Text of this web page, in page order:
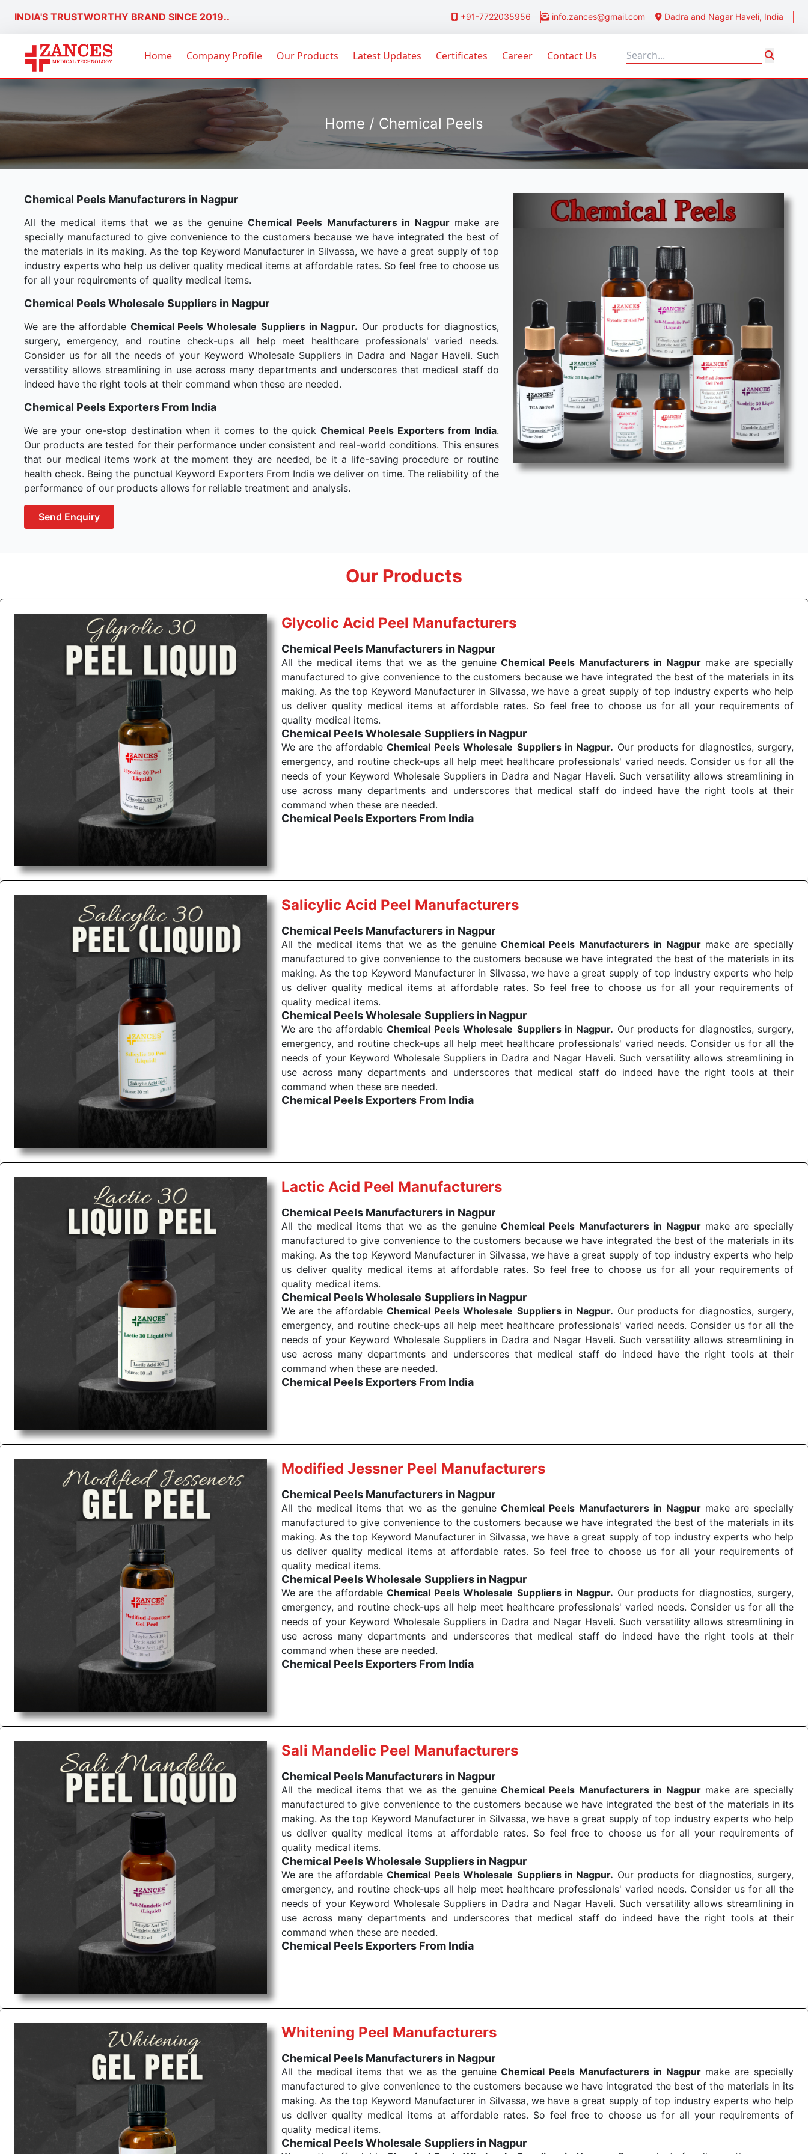
INDIA'S TRUSTWORTHY BRAND SINCE 2019.. +91-7722035956 info.zances@gmail.com Dadra and Nagar Haveli, India
Home Company Profile Our Products Latest Updates Certificates Career Contact Us
Home / Chemical Peels
Chemical Peels Manufacturers in Nagpur
All the medical items that we as the genuineChemical Peels Manufacturers in Nagpurmake are
specially manufactured to give convenience to the customers because we have integrated the best of
the materials in its making. As the top Keyword Manufacturer in Silvassa, we have a great supply of top
industry experts who help us deliver quality medical items at affordable rates. So feel free to choose us
for all your requirements of quality medical items.
Chemical Peels Wholesale Suppliers in Nagpur
We are the affordable Chemical Peels Wholesale Suppliers in Nagpur. Our products for diagnostics,
surgery, emergency, and routine check-ups all help meet healthcare professionals' varied needs.
Consider us for all the needs of your Keyword Wholesale Suppliers in Dadra and Nagar Haveli. Such
versatility allows streamlining in use across many departments and underscores that medical staff do
indeed have the right tools at their command when these are needed.
Chemical Peels Exporters From India
We are your one-stop destination when it comes to the quick Chemical Peels Exporters from India.
Our products are tested for their performance under consistent and real-world conditions. This ensures
that our medical items work at the moment they are needed, be it a life-saving procedure or routine
health check. Being the punctual Keyword Exporters From India we deliver on time. The reliability of the
performance of our products allows for reliable treatment and analysis.
Send Enquiry
Our Products
Glycolic Acid Peel Manufacturers
Chemical Peels Manufacturers in Nagpur
All the medical items that we as the genuineChemical Peels Manufacturers in Nagpurmake are specially
manufactured to give convenience to the customers because we have integrated the best of the materials in its
making. As the top Keyword Manufacturer in Silvassa, we have a great supply of top industry experts who help
us deliver quality medical items at affordable rates. So feel free to choose us for all your requirements of
quality medical items.
Chemical Peels Wholesale Suppliers in Nagpur
We are the affordableChemical Peels Wholesale Suppliers in Nagpur. Our products for diagnostics, surgery,
emergency, and routine check-ups all help meet healthcare professionals' varied needs. Consider us for all the
needs of your Keyword Wholesale Suppliers in Dadra and Nagar Haveli. Such versatility allows streamlining in
use across many departments and underscores that medical staff do indeed have the right tools at their
command when these are needed.
Chemical Peels Exporters From India
Send Enquiry
Salicylic Acid Peel Manufacturers
Chemical Peels Manufacturers in Nagpur
All the medical items that we as the genuineChemical Peels Manufacturers in Nagpurmake are specially
manufactured to give convenience to the customers because we have integrated the best of the materials in its
making. As the top Keyword Manufacturer in Silvassa, we have a great supply of top industry experts who help
us deliver quality medical items at affordable rates. So feel free to choose us for all your requirements of
quality medical items.
Chemical Peels Wholesale Suppliers in Nagpur
We are the affordableChemical Peels Wholesale Suppliers in Nagpur. Our products for diagnostics, surgery,
emergency, and routine check-ups all help meet healthcare professionals' varied needs. Consider us for all the
needs of your Keyword Wholesale Suppliers in Dadra and Nagar Haveli. Such versatility allows streamlining in
use across many departments and underscores that medical staff do indeed have the right tools at their
command when these are needed.
Chemical Peels Exporters From India
Send Enquiry
Lactic Acid Peel Manufacturers
Chemical Peels Manufacturers in Nagpur
All the medical items that we as the genuineChemical Peels Manufacturers in Nagpurmake are specially
manufactured to give convenience to the customers because we have integrated the best of the materials in its
making. As the top Keyword Manufacturer in Silvassa, we have a great supply of top industry experts who help
us deliver quality medical items at affordable rates. So feel free to choose us for all your requirements of
quality medical items.
Chemical Peels Wholesale Suppliers in Nagpur
We are the affordableChemical Peels Wholesale Suppliers in Nagpur. Our products for diagnostics, surgery,
emergency, and routine check-ups all help meet healthcare professionals' varied needs. Consider us for all the
needs of your Keyword Wholesale Suppliers in Dadra and Nagar Haveli. Such versatility allows streamlining in
use across many departments and underscores that medical staff do indeed have the right tools at their
command when these are needed.
Chemical Peels Exporters From India
Send Enquiry
Modified Jessner Peel Manufacturers
Chemical Peels Manufacturers in Nagpur
All the medical items that we as the genuineChemical Peels Manufacturers in Nagpurmake are specially
manufactured to give convenience to the customers because we have integrated the best of the materials in its
making. As the top Keyword Manufacturer in Silvassa, we have a great supply of top industry experts who help
us deliver quality medical items at affordable rates. So feel free to choose us for all your requirements of
quality medical items.
Chemical Peels Wholesale Suppliers in Nagpur
We are the affordableChemical Peels Wholesale Suppliers in Nagpur. Our products for diagnostics, surgery,
emergency, and routine check-ups all help meet healthcare professionals' varied needs. Consider us for all the
needs of your Keyword Wholesale Suppliers in Dadra and Nagar Haveli. Such versatility allows streamlining in
use across many departments and underscores that medical staff do indeed have the right tools at their
command when these are needed.
Chemical Peels Exporters From India
Send Enquiry
Sali Mandelic Peel Manufacturers
Chemical Peels Manufacturers in Nagpur
All the medical items that we as the genuineChemical Peels Manufacturers in Nagpurmake are specially
manufactured to give convenience to the customers because we have integrated the best of the materials in its
making. As the top Keyword Manufacturer in Silvassa, we have a great supply of top industry experts who help
us deliver quality medical items at affordable rates. So feel free to choose us for all your requirements of
quality medical items.
Chemical Peels Wholesale Suppliers in Nagpur
We are the affordableChemical Peels Wholesale Suppliers in Nagpur. Our products for diagnostics, surgery,
emergency, and routine check-ups all help meet healthcare professionals' varied needs. Consider us for all the
needs of your Keyword Wholesale Suppliers in Dadra and Nagar Haveli. Such versatility allows streamlining in
use across many departments and underscores that medical staff do indeed have the right tools at their
command when these are needed.
Chemical Peels Exporters From India
Send Enquiry
Whitening Peel Manufacturers
Chemical Peels Manufacturers in Nagpur
All the medical items that we as the genuineChemical Peels Manufacturers in Nagpurmake are specially
manufactured to give convenience to the customers because we have integrated the best of the materials in its
making. As the top Keyword Manufacturer in Silvassa, we have a great supply of top industry experts who help
us deliver quality medical items at affordable rates. So feel free to choose us for all your requirements of
quality medical items.
Chemical Peels Wholesale Suppliers in Nagpur